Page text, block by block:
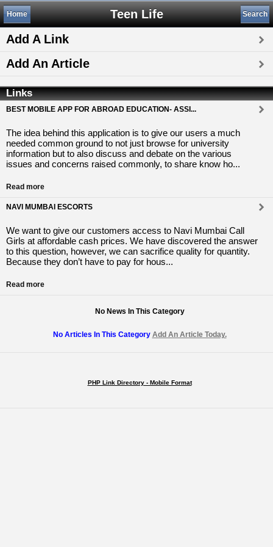
Teen Life
Home Search
Add A Link
Add An Article
Links
BEST MOBILE APP FOR ABROAD EDUCATION- ASSI...
The idea behind this application is to give our users a much
needed common ground to not just browse for university
information but to also discuss and debate on the various
issues and concerns raised commonly, to share know ho...
Read more
NAVI MUMBAI ESCORTS
We want to give our customers access to Navi Mumbai Call
Girls at affordable cash prices. We have discovered the answer
to this question, however, we can sacrifice quality for quantity.
Because they don’t have to pay for hous...
Read more
No News In This Category
No Articles In This Category Add An Article Today.
PHP Link Directory - Mobile Format